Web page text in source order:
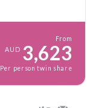
From
AUD 3,623
Per person twin share